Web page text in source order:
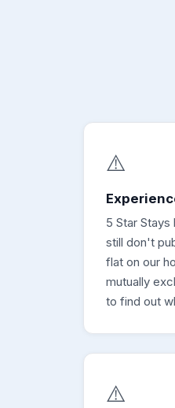
⚠️
5 Star
still don't
flat on our
mutually
to find out
⚠️